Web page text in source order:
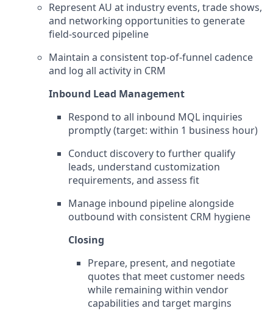
Represent AU at industry events, trade shows,
and networking opportunities to generate
field-sourced pipeline
Maintain a consistent top-of-funnel cadence
and log all activity in CRM
Inbound Lead Management
Respond to all inbound MQL inquiries
promptly (target: within 1 business hour)
Conduct discovery to further qualify
leads, understand customization
requirements, and assess fit
Manage inbound pipeline alongside
outbound with consistent CRM hygiene
Closing
Prepare, present, and negotiate
quotes that meet customer needs
while remaining within vendor
capabilities and target margins